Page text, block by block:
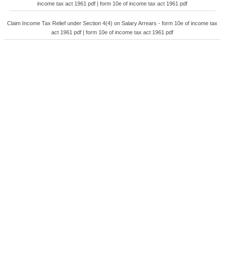
income tax act 1961 pdf | form 10e of income tax act 1961 pdf
Claim Income Tax Relief under Section 4(4) on Salary Arrears - form 10e of income tax
act 1961 pdf | form 10e of income tax act 1961 pdf